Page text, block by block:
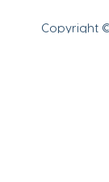
Copyright